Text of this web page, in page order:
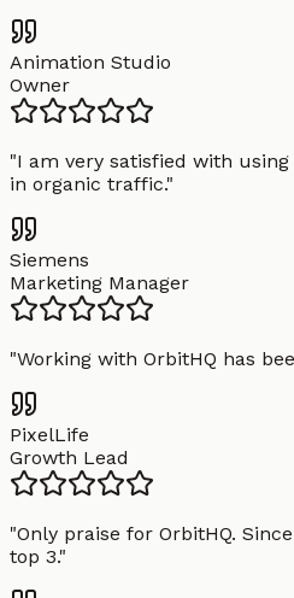
Animation Studio
Owner
"I am very satisfied with
in organic traffic."
Siemens
Marketing Manager
"Working with OrbitHQ has
PixelLife
Growth Lead
"Only praise for OrbitHQ.
top 3."